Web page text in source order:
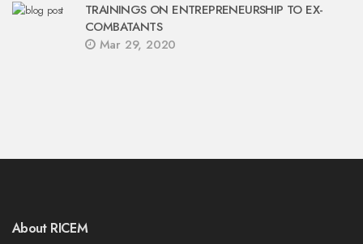
TRAININGS ON ENTREPRENEURSHIP TO EX-
COMBATANTS
Mar 29, 2020
About RICEM